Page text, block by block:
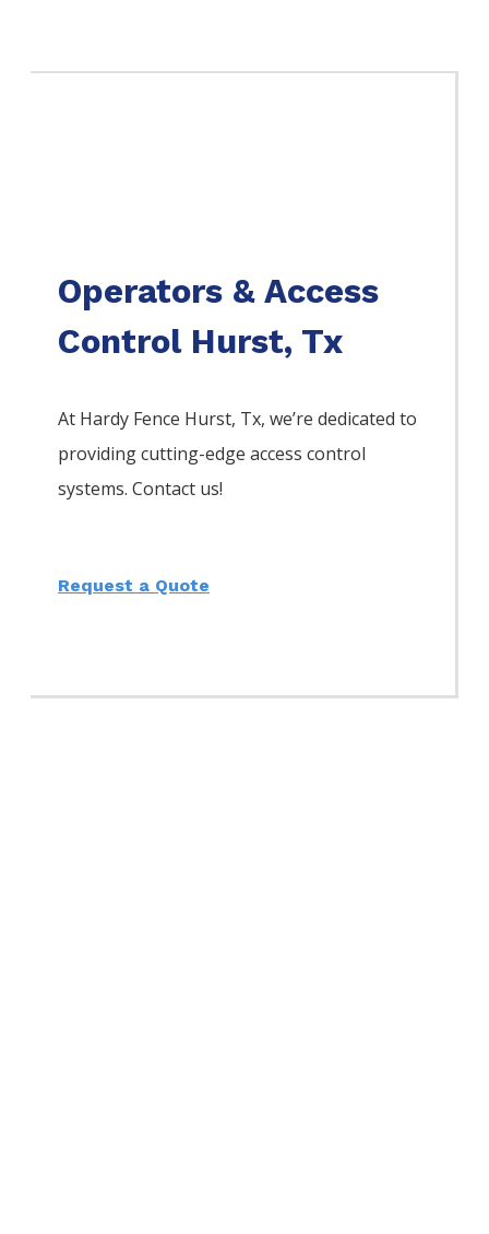
Operators & Access
Control Hurst, Tx
At Hardy Fence Hurst, Tx, we’re dedicated to
providing cutting-edge access control
systems. Contact us!
Request a Quote